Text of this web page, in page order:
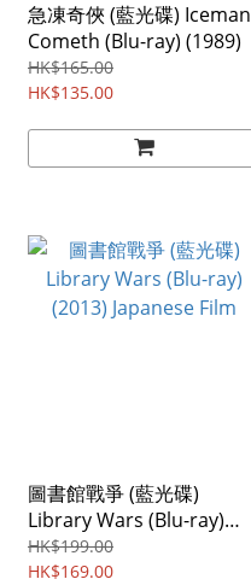
急凍奇俠 (藍光碟) Iceman
Cometh (Blu-ray) (1989)
HK$165.00
HK$135.00
圖書館戰爭 (藍光碟)
Library Wars (Blu-ray)
(2013) Japanese Film
HK$199.00
HK$169.00